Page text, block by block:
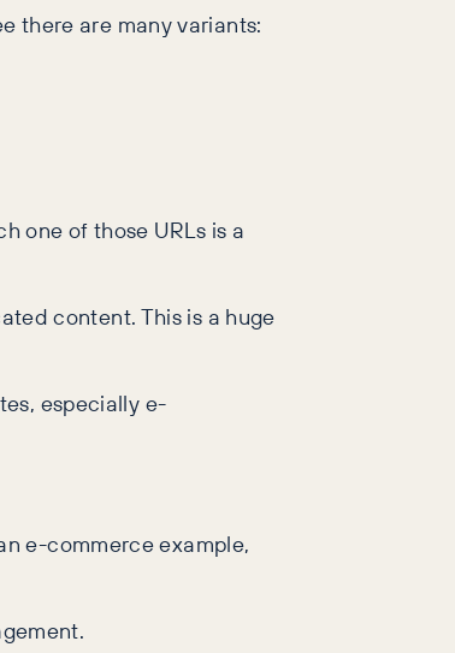
there are many variants:
one of those URLs is a
content. This is a huge
especially e-
e-commerce example,